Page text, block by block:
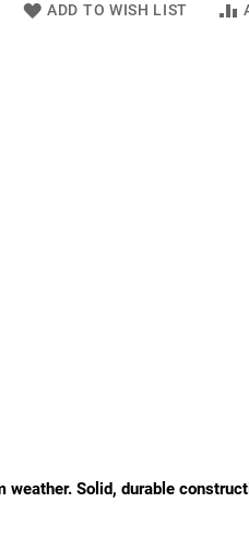
ADD TO WISH LIST
Solid, durable